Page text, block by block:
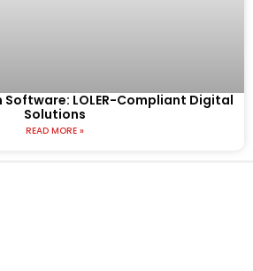
LOLER-Compliant Digital
Solutions
READ MORE »